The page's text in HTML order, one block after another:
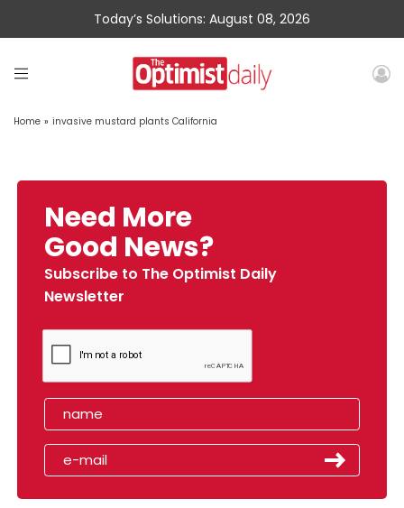
Today’s Solutions: August 08, 2026
Home » invasive mustard plants California
Need More
Good News?
Subscribe to The Optimist Daily
Newsletter